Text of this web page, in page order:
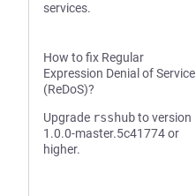
services.
How to fix Regular
Expression Denial of Service
(ReDoS)?
Upgrade rsshubto version
1.0.0-master.5c41774 or
higher.